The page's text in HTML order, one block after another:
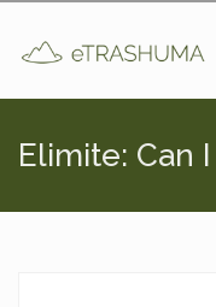
Elimite: Can